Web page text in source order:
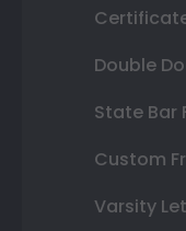
Double
State Bar
Custom
Varsity